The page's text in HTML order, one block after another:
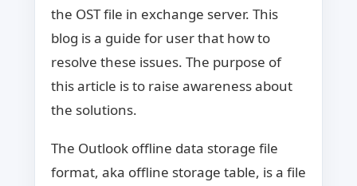
the OST file in exchange server. This
blog is a guide for user that how to
resolve these issues. The purpose of
this article is to raise awareness about
the solutions.
The Outlook offline data storage file
format, aka offline storage table, is a file